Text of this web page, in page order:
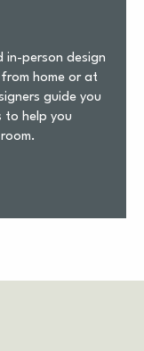
person design
home or at
guide you
to help you